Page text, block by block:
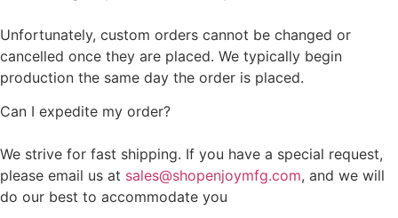
Unfortunately, custom orders cannot be changed or
cancelled once they are placed. We typically begin
production the same day the order is placed.
Can I expedite my order?
We strive for fast shipping. If you have a special request,
please email us at sales@shopenjoymfg.com, and we will
do our best to accommodate you